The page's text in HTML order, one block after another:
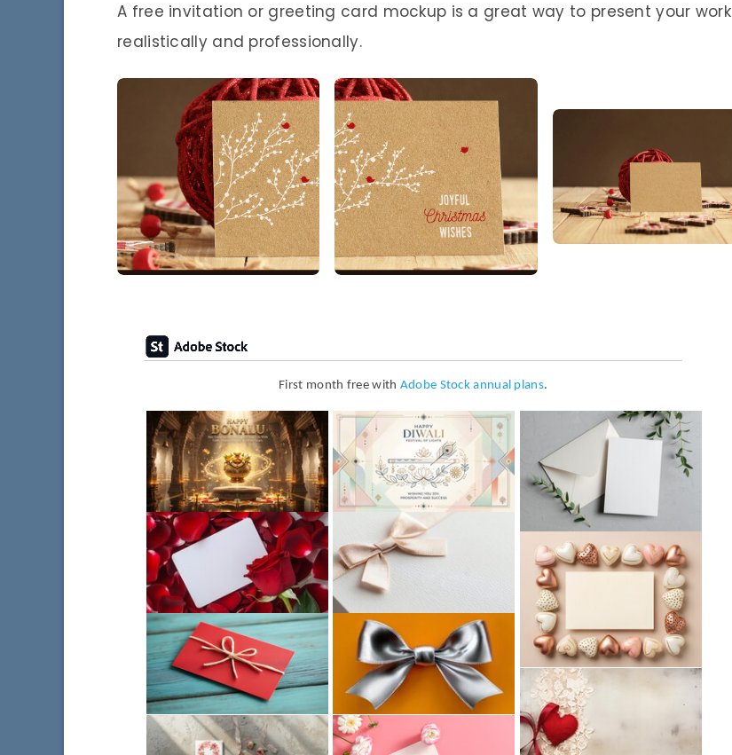
A free invitation or greeting card mockup is a great way to present your work
realistically and professionally.
First month free with Adobe Stock annual plans.